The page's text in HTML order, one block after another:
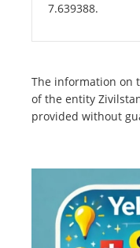
7.639388.
The information on
of the entity
provided without